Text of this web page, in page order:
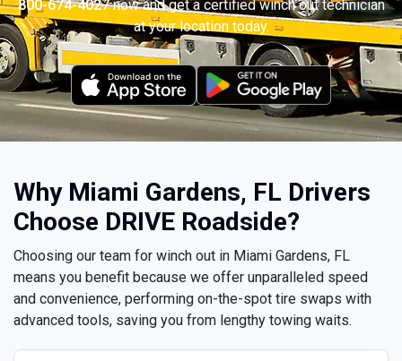
800-674-4027now and get a certified winch out technician
at your location today.
Why Miami Gardens, FL Drivers
Choose DRIVE Roadside?
Choosing our team for winch out in Miami Gardens, FL
means you benefit because we offer unparalleled speed
and convenience, performing on-the-spot tire swaps with
advanced tools, saving you from lengthy towing waits.